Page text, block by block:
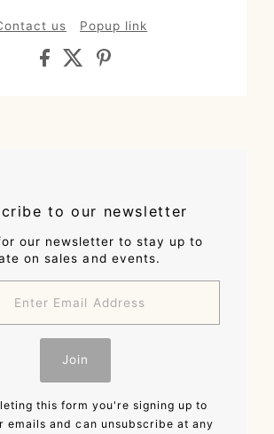
us Popup link
to our newsletter
our newsletter to stay up to
on sales and events.
Join
this form you're signing up to
emails and can unsubscribe at any